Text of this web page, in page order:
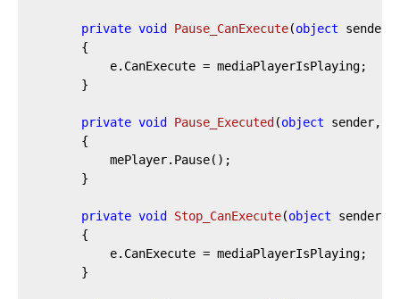
private void Pause_CanExecute(object sender,
private void Pause_Executed (object sender,
private void Stop_CanExecute(object sender,